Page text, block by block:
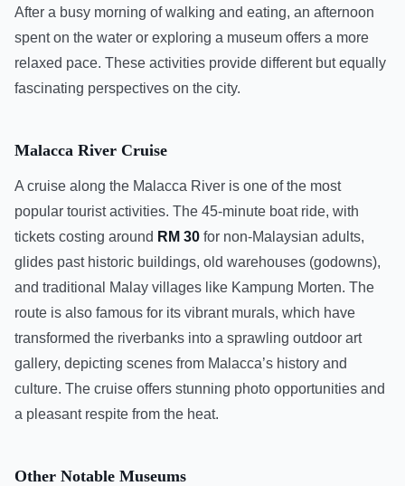
After a busy morning of walking and eating, an afternoon
spent on the water or exploring a museum offers a more
relaxed pace. These activities provide different but equally
fascinating perspectives on the city.
Malacca River Cruise
A cruise along the Malacca River is one of the most
popular tourist activities. The 45-minute boat ride, with
tickets costing around RM 30 for non-Malaysian adults,
glides past historic buildings, old warehouses (godowns),
and traditional Malay villages like Kampung Morten. The
route is also famous for its vibrant murals, which have
transformed the riverbanks into a sprawling outdoor art
gallery, depicting scenes from Malacca’s history and
culture. The cruise offers stunning photo opportunities and
a pleasant respite from the heat.
Other Notable Museums